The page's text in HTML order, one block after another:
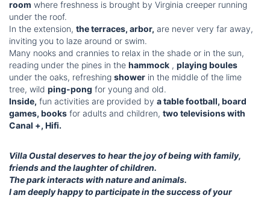
room where freshness is brought by Virginia creeper running
under the roof.
In the extension, the terraces, arbor, are never very far away,
inviting you to laze around or swim.
Many nooks and crannies to relax in the shade or in the sun,
reading under the pines in the hammock , playing boules
under the oaks, refreshing shower in the middle of the lime
tree, wild ping-pong for young and old.
Inside, fun activities are provided by a table football, board
games, books for adults and children, two televisions with
Canal +, Hifi.
Villa Oustal deserves to hear the joy of being with family,
friends and the laughter of children.
The park interacts with nature and animals.
I am deeply happy to participate in the success of your